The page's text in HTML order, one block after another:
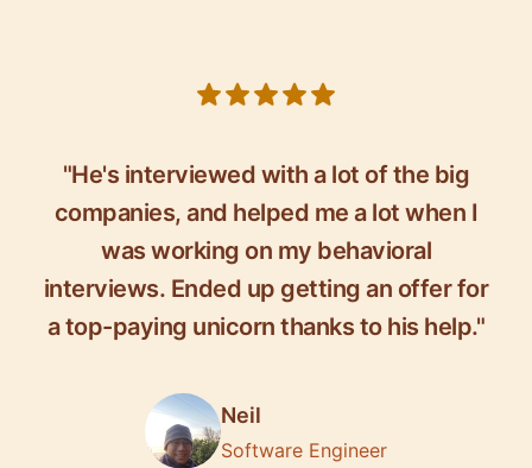
"He's interviewed with a lot of the big
companies, and helped me a lot when I
was working on my behavioral
interviews. Ended up getting an offer for
a top-paying unicorn thanks to his help."
Neil
Software Engineer